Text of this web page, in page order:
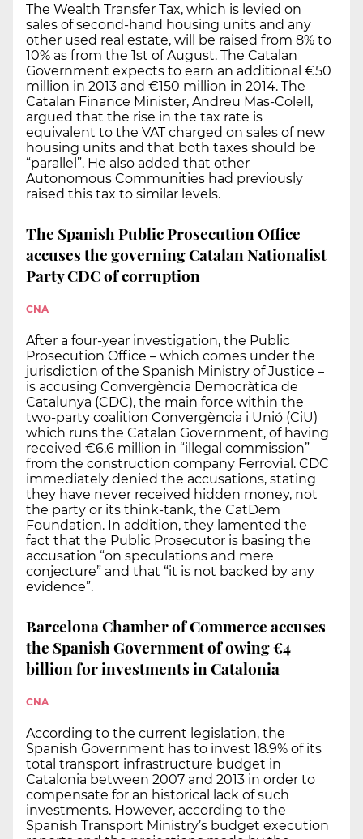
The Wealth Transfer Tax, which is levied on
sales of second-hand housing units and any
other used real estate, will be raised from 8% to
10% as from the 1st of August. The Catalan
Government expects to earn an additional €50
million in 2013 and €150 million in 2014. The
Catalan Finance Minister, Andreu Mas-Colell,
argued that the rise in the tax rate is
equivalent to the VAT charged on sales of new
housing units and that both taxes should be
“parallel”. He also added that other
Autonomous Communities had previously
raised this tax to similar levels.
The Spanish Public Prosecution Office
accuses the governing Catalan Nationalist
Party CDC of corruption
CNA
After a four-year investigation, the Public
Prosecution Office – which comes under the
jurisdiction of the Spanish Ministry of Justice –
is accusing Convergència Democràtica de
Catalunya (CDC), the main force within the
two-party coalition Convergència i Unió (CiU)
which runs the Catalan Government, of having
received €6.6 million in “illegal commission”
from the construction company Ferrovial. CDC
immediately denied the accusations, stating
they have never received hidden money, not
the party or its think-tank, the CatDem
Foundation. In addition, they lamented the
fact that the Public Prosecutor is basing the
accusation “on speculations and mere
conjecture” and that “it is not backed by any
evidence”.
Barcelona Chamber of Commerce accuses
the Spanish Government of owing €4
billion for investments in Catalonia
CNA
According to the current legislation, the
Spanish Government has to invest 18.9% of its
total transport infrastructure budget in
Catalonia between 2007 and 2013 in order to
compensate for an historical lack of such
investments. However, according to the
Spanish Transport Ministry’s budget execution